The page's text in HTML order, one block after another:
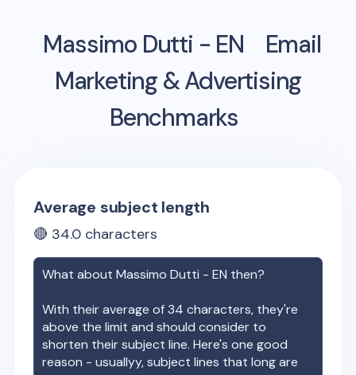
Massimo Dutti - EN
Email
Marketing & Advertising
Benchmarks
Average subject length
🔴 34.0 characters
What aboutMassimo Dutti - EN then?
With their average of34 characters, they're
above the limit and should consider to
shorten their subject line. Here's one good
reason - usuallyy, subject lines that long are